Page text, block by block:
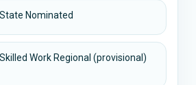
Nominated
Work Regional (provisional)